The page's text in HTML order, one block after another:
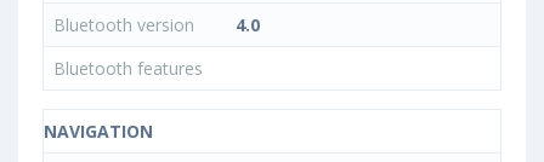
Bluetooth version
4.0
Bluetooth features
NAVIGATION